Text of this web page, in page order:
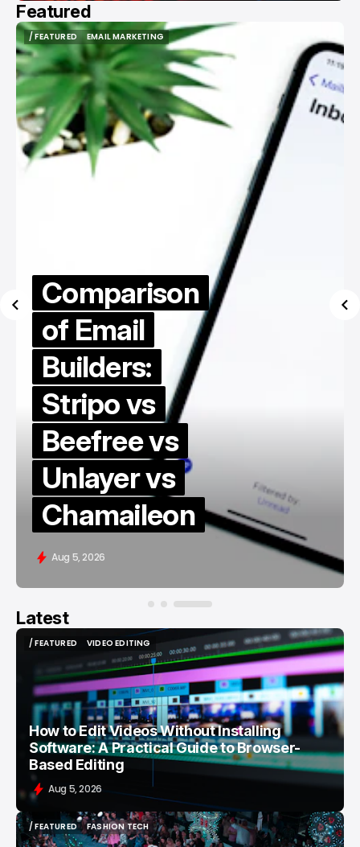
Featured
/ FEATURED
/ FEATURED
EMAIL MARKETING
EMAIL MARKETING
Comparison
of Email
Builders:
Stripo vs
Beefree vs
Unlayer vs
Chamaileon
Aug 5, 2026
Latest
/ FEATURED
VIDEO EDITING
VIDEO EDITING
How to Edit Videos Without Installing
Software: A Practical Guide to Browser-
Based Editing
Aug 5, 2026
/ FEATURED
/ FEATURED
FASHION TECH
FASHION TECH